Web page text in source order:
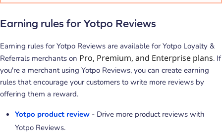
Earning rules for Yotpo Reviews
Earning rules for Yotpo Reviews are available for Yotpo Loyalty &
Referrals merchants on Pro, Premium, and Enterprise plans. If
you're a merchant using Yotpo Reviews, you can create earning
rules that encourage your customers to write more reviews by
offering them a reward.
Yotpo product review - Drive more product reviews with
Yotpo Reviews.